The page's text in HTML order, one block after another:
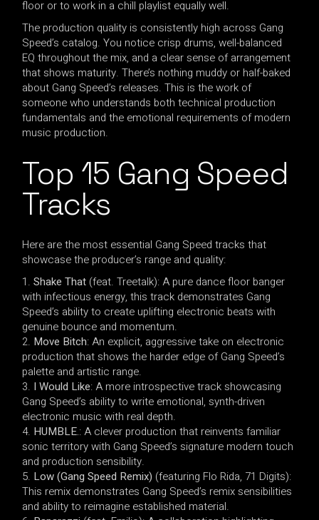
floor or to work in a chill playlist equally well.
The production quality is consistently high across Gang
Speed’s catalog. You notice crisp drums, well-balanced
EQ throughout the mix, and a clear sense of arrangement
that shows maturity. There’s nothing muddy or half-baked
about Gang Speed’s releases. This is the work of
someone who understands both technical production
fundamentals and the emotional requirements of modern
music production.
Top 15 Gang Speed
Tracks
Here are the most essential Gang Speed tracks that
showcase the producer’s range and quality:
Shake That (feat. Treetalk): A pure dance floor banger
with infectious energy, this track demonstrates Gang
Speed’s ability to create uplifting electronic beats with
genuine bounce and momentum.
Move Bitch: An explicit, aggressive take on electronic
production that shows the harder edge of Gang Speed’s
palette and artistic range.
I Would Like: A more introspective track showcasing
Gang Speed’s ability to write emotional, synth-driven
electronic music with real depth.
HUMBLE.: A clever production that reinvents familiar
sonic territory with Gang Speed’s signature modern touch
and production sensibility.
Low (Gang Speed Remix) (featuring Flo Rida, 71 Digits):
This remix demonstrates Gang Speed’s remix sensibilities
and ability to reimagine established material.